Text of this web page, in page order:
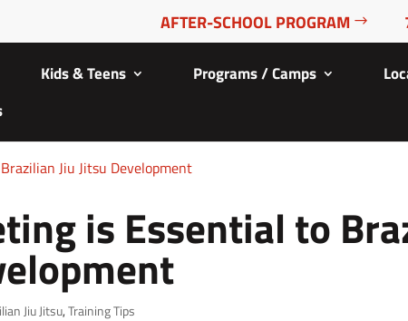
AFTER-SCHOOL PROGRAM
Kids & Teens Programs / Camps
is Essential to
Jiu Jitsu,Training Tips